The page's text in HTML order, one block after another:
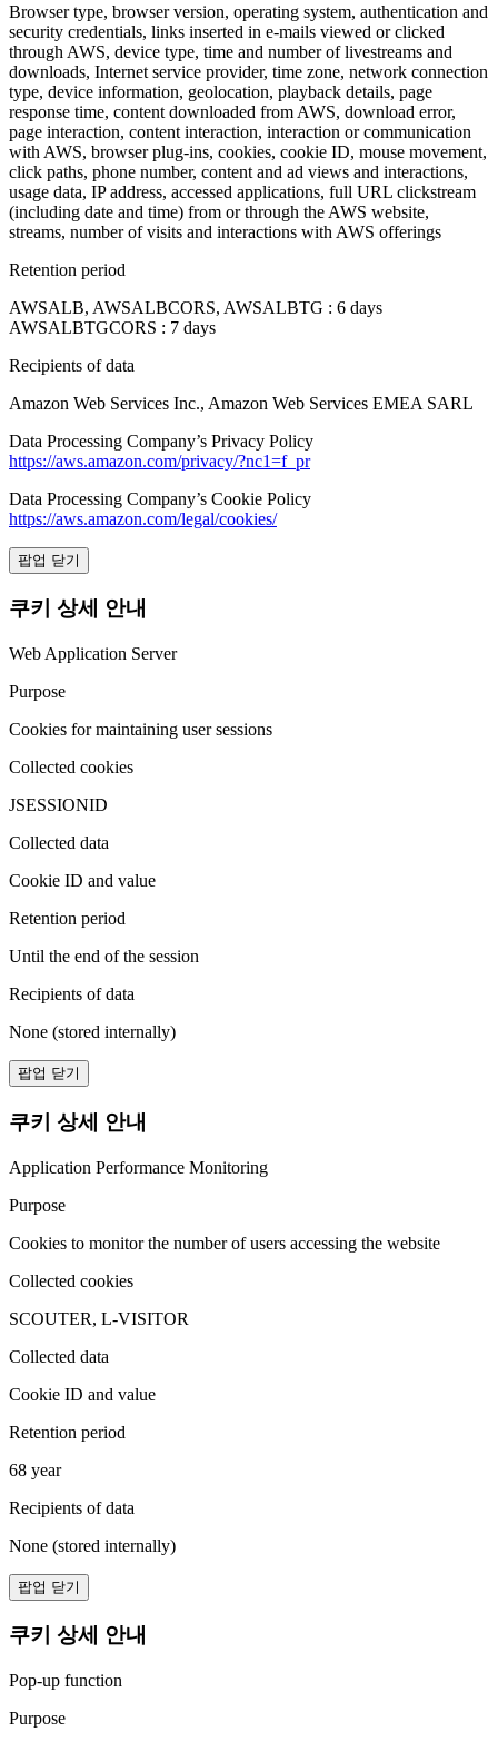
Browser type, browser version, operating system, authentication and
security credentials, links inserted in e-mails viewed or clicked
through AWS, device type, time and number of livestreams and
downloads, Internet service provider, time zone, network connection
type, device information, geolocation, playback details, page
response time, content downloaded from AWS, download error,
page interaction, content interaction, interaction or communication
with AWS, browser plug-ins, cookies, cookie ID, mouse movement,
click paths, phone number, content and ad views and interactions,
usage data, IP address, accessed applications, full URL clickstream
(including date and time) from or through the AWS website,
streams, number of visits and interactions with AWS offerings
Retention period
AWSALB, AWSALBCORS, AWSALBTG : 6 days
AWSALBTGCORS : 7 days
Recipients of data
Amazon Web Services Inc., Amazon Web Services EMEA SARL
Data Processing Company’s Privacy Policy
https://aws.amazon.com/privacy/?nc1=f_pr
Data Processing Company’s Cookie Policy
https://aws.amazon.com/legal/cookies/
팝업 닫기
쿠키 상세 안내
Web Application Server
Purpose
Cookies for maintaining user sessions
Collected cookies
JSESSIONID
Collected data
Cookie ID and value
Retention period
Until the end of the session
Recipients of data
None (stored internally)
팝업 닫기
쿠키 상세 안내
Application Performance Monitoring
Purpose
Cookies to monitor the number of users accessing the website
Collected cookies
SCOUTER, L-VISITOR
Collected data
Cookie ID and value
Retention period
68 year
Recipients of data
None (stored internally)
팝업 닫기
쿠키 상세 안내
Pop-up function
Purpose